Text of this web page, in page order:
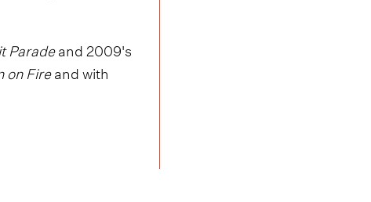
Paradeand 2009's
on Fireand with